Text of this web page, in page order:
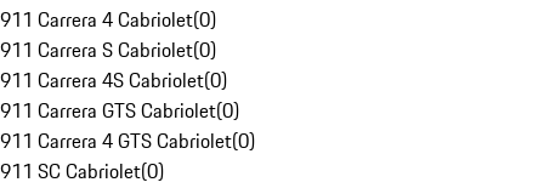
911 Carrera 4 Cabriolet(0)
911 Carrera S Cabriolet(0)
911 Carrera 4S Cabriolet(0)
911 Carrera GTS Cabriolet(0)
911 Carrera 4 GTS Cabriolet(0)
911 SC Cabriolet(0)